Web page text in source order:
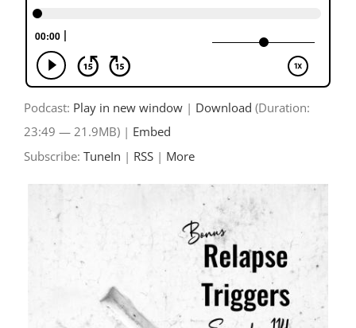
Podcast: Play in new window | Download (Duration:
23:49 — 21.9MB) | Embed
Subscribe: TuneIn | RSS | More